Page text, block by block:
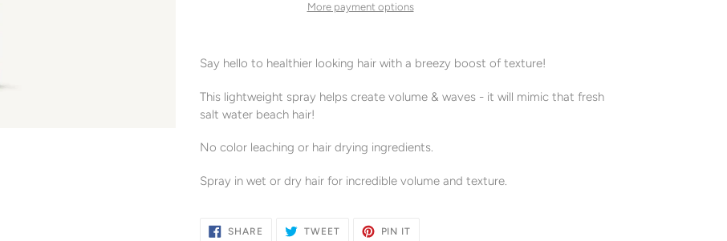
More payment options
product
your
cart
Say hello to healthier looking hair with a breezy boost of texture!
This lightweight spray helps create volume & waves - it will mimic that fresh
salt water beach hair!
No color leaching or hair drying ingredients.
Spray in wet or dry hair for incredible volume and texture.
SHARE SHARE
TWEETTWEET
PIN IT